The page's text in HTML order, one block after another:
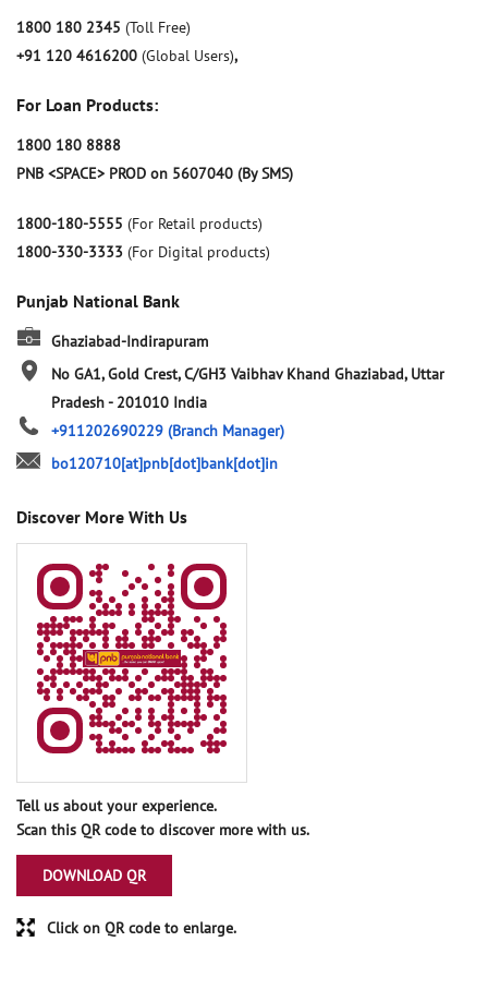
1800 180 2345 (Toll Free)
+91 120 4616200 (Global Users),
For Loan Products:
1800 180 8888
PNB <SPACE> PROD on 5607040 (By SMS)
1800-180-5555 (For Retail products)
1800-330-3333 (For Digital products)
Punjab National Bank
Ghaziabad-Indirapuram
No GA1, Gold Crest, C/GH3 Vaibhav Khand Ghaziabad, Uttar
Pradesh- 201010 India
+911202690229 (Branch Manager)
bo120710[at]pnb[dot]bank[dot]in
Discover More With Us
Tell us about your experience.
Scan this QR code to discover more with us.
DOWNLOAD QR
Click on QR code to enlarge.